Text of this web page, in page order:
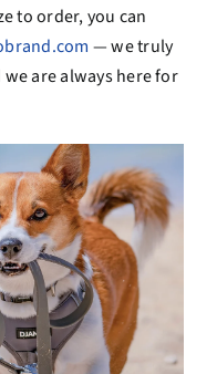
to order, you can
— we truly
are always here for